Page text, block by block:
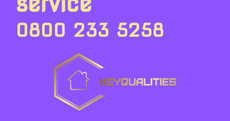
0800 233 5258